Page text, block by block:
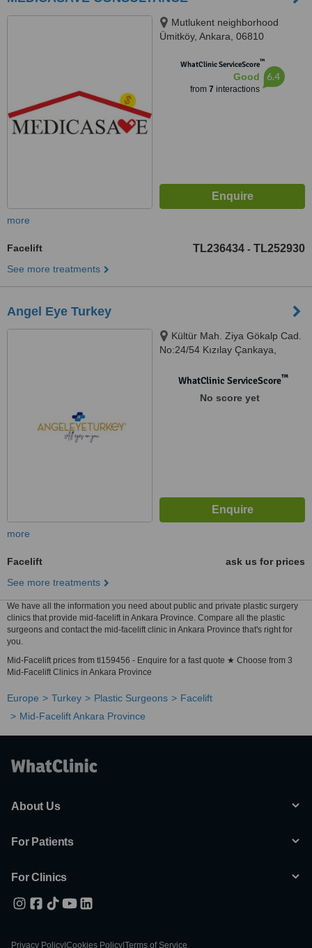
Mutlukent neighborhood
Ümitköy, Ankara, 06810
WhatClinic ServiceScore™
Good
from 7 interactions
6.4
more
Facelift TL236434 - TL252930
See more treatments
Angel Eye Turkey
Kültür Mah. Ziya Gökalp Cad.
No:24/54 Kızılay Çankaya,
WhatClinic ServiceScore™
No score yet
more
Facelift
ask us for prices
See more treatments
We have all the information you need about public and private plastic surgery
clinics that provide mid-facelift in Ankara Province. Compare all the plastic
surgeons and contact the mid-facelift clinic in Ankara Province that's right for
you.
Mid-Facelift prices from tl159456 - Enquire for a fast quote ★ Choose from 3
Mid-Facelift Clinics in Ankara Province
Europe Turkey Plastic Surgeons
Facelift
Mid-Facelift Ankara Province
About Us
For Patients
For Clinics
Privacy Policy Cookies Policy Terms of Service